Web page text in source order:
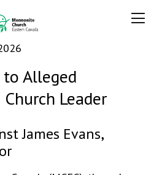
to Alleged
Leader
James Evans,